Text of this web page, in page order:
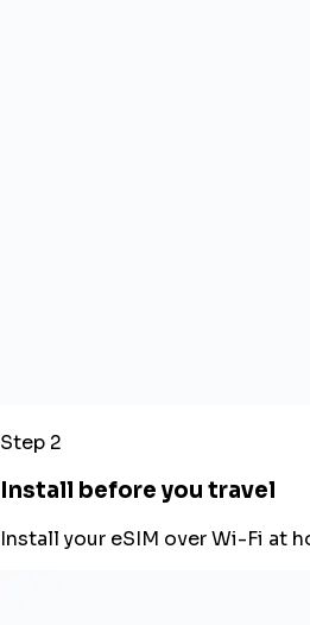
Step 2
Install before you travel
Install your eSIM over Wi-Fi at